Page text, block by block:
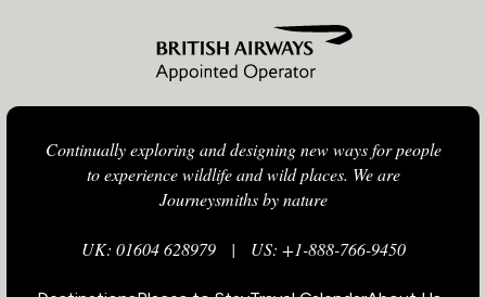
Continually exploring and designing new ways for people
to experience wildlife and wild places. We are
Journeysmiths by nature
UK: 01604 628979| US: +1-888-766-9450